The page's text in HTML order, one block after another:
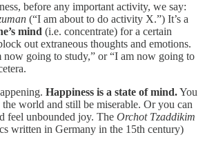
before any important activity, we say:
(“I am about to do activity X.”) It’s a
mind (i.e. concentrate) for a certain
out extraneous thoughts and emotions.
now going to study,” or “I am now going to
Happiness is a state of mind.You
world and still be miserable. Or you can
feel unbounded joy. The Orchot Tzaddikim
written in Germany in the 15th century)